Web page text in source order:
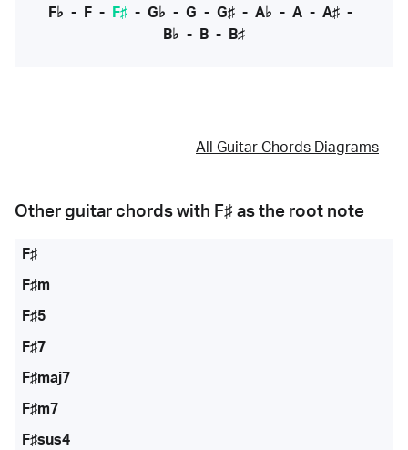
F♭ - F - F♯ - G♭ - G - G♯ - A♭ - A - A♯ -
B♭ - B - B♯
All Guitar Chords Diagrams
Other guitar chords with F♯ as the root note
F♯
F♯m
F♯5
F♯7
F♯maj7
F♯m7
F♯sus4